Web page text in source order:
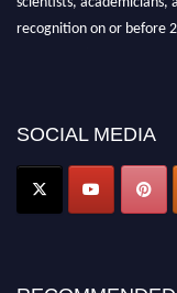
SOCIAL MEDIA